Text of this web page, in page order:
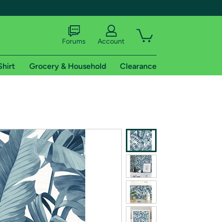
shipping addresses.
of Amazon Prime
Forums Account
Grocery & Household Clearance